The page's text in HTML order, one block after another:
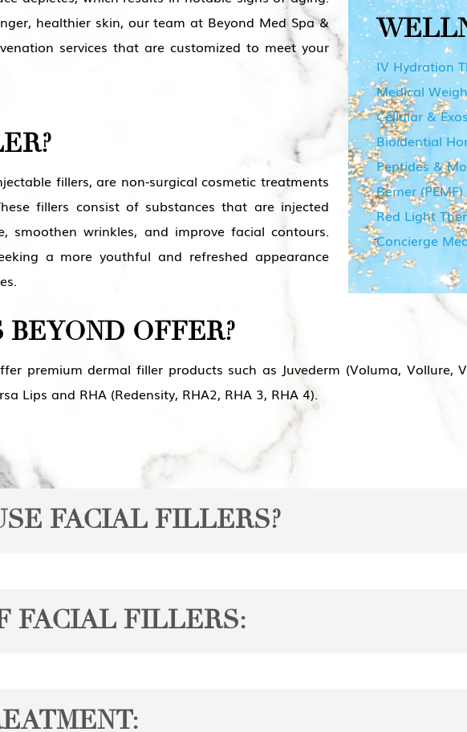
healthier skin, our team at Beyond Med Spa &
services that are customized to meet your
fillers, are non-surgical cosmetic treatments
fillers consist of substances that are injected
smoothen wrinkles, and improve facial contours.
a more youthful and refreshed appearance
IV Hydration
Medical
Cellular &
Bioidential
Peptides &
Bemer
Red Light
Concierge
OFFER?
premium dermal filler products such as Juvederm (Voluma, Vollure,
Lips and RHA (Redensity, RHA2, RHA 3, RHA 4).
FACIAL FILLERS?
and reshaping the lips, providing a more youthful and fuller
FACIAL FILLERS: